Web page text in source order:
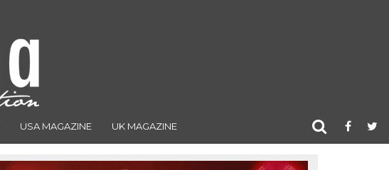
USA MAGAZINE UK MAGAZINE